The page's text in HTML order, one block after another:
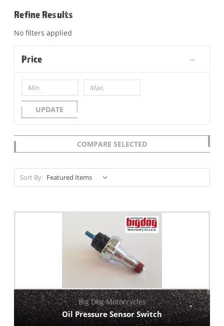
Refine Results
No filters applied
Price
UPDATE
COMPARE SELECTED
Sort By:
Big Dog Motorcycles
Oil Pressure Sensor Switch